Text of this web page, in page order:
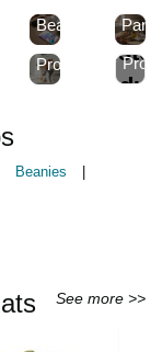
Beauty
New
Pet
Products
New
Beanies
See more >>